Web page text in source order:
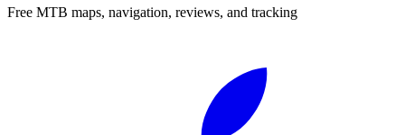
Free MTB maps, navigation, reviews, and tracking